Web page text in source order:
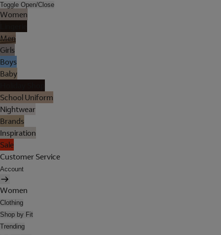
Toggle Open/Close
Women
Men
Girls
Boys
Baby
School Uniform
Nightwear
Brands
Inspiration
Sale
Customer Service
Account
Women
Clothing
Shop by Fit
Trending